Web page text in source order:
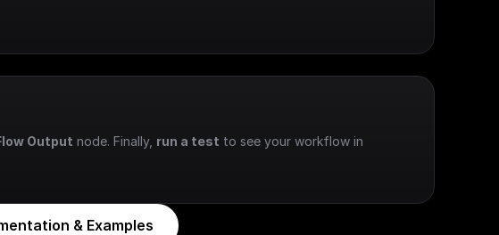
Output node. Finally, run a test to see your workflow in
& Examples